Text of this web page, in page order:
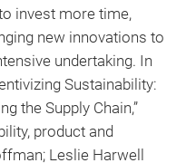
invest more time,
new innovations to
undertaking. In
Sustainability:
the Supply Chain,”
product and
Leslie Harwell